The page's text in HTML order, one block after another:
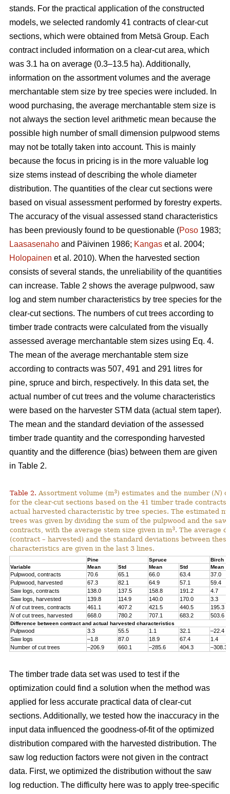
stands. For the practical application of the constructed
models, we selected randomly 41 contracts of clear-cut
sections, which were obtained from Metsä Group. Each
contract included information on a clear-cut area, which
was 3.1 ha on average (0.3–13.5 ha). Additionally,
information on the assortment volumes and the average
merchantable stem size by tree species were included. In
wood purchasing, the average merchantable stem size is
not always the section level arithmetic mean because the
possible high number of small dimension pulpwood stems
may not be totally taken into account. This is mainly
because the focus in pricing is in the more valuable log
size stems instead of describing the whole diameter
distribution. The quantities of the clear cut sections were
based on visual assessment performed by forestry experts.
The accuracy of the visual assessed stand characteristics
has been previously found to be questionable (Poso 1983;
Laasasenaho and Päivinen 1986; Kangas et al. 2004;
Holopainen et al. 2010). When the harvested section
consists of several stands, the unreliability of the quantities
can increase. Table 2 shows the average pulpwood, saw
log and stem number characteristics by tree species for the
clear-cut sections. The numbers of cut trees according to
timber trade contracts were calculated from the visually
assessed average merchantable stem sizes using Eq. 4.
The mean of the average merchantable stem size
according to contracts was 507, 491 and 291 litres for
pine, spruce and birch, respectively. In this data set, the
actual number of cut trees and the volume characteristics
were based on the harvester STM data (actual stem taper).
The mean and the standard deviation of the assessed
timber trade quantity and the corresponding harvested
quantity and the difference (bias) between them are given
in Table 2.
Table 2. Assortment volume (m3) estimates and the number (N)
for the clear-cut sections based on the 41 timber trade contracts
actual harvested characteristic by tree species. The estimated
trees was given by dividing the sum of the pulpwood and the
contracts, with the average stem size given in m3. The average
(contract – harvested) and the standard deviations between these
characteristics are given in the last 3 lines.
Pine Spruce
Birch
Variable
Mean Std Mean Std Mean
Pulpwood, contracts 70.6 65.1 66.0 63.4
37.0
Pulpwood, harvested
67.3 82.1 64.9 57.1
59.4
Saw logs, contracts
138.0 137.5 158.8 191.2
4.7
Saw logs, harvested
139.8 114.9 140.0 170.0
3.3
N of cut trees, contracts 461.1 407.2 421.5 440.5
195.3
N of cut trees, harvested 668.0 780.2 707.1 683.2 503.6
Difference between contract and actual harvested characteristics
Pulpwood 3.3 55.5 1.1 32.1
–22.4
Saw logs
–1.8 87.0 18.9 67.4
1.4
Number of cut trees
–206.9 660.1 –285.6 404.3 –308.3
The timber trade data set was used to test if the
optimization could find a solution when the method was
applied for less accurate practical data of clear-cut
sections. Additionally, we tested how the inaccuracy in the
input data influenced the goodness-of-fit of the optimized
distribution compared with the harvested distribution. The
saw log reduction factors were not given in the contract
data. First, we optimized the distribution without the saw
log reduction. The difficulty here was to apply tree-specific